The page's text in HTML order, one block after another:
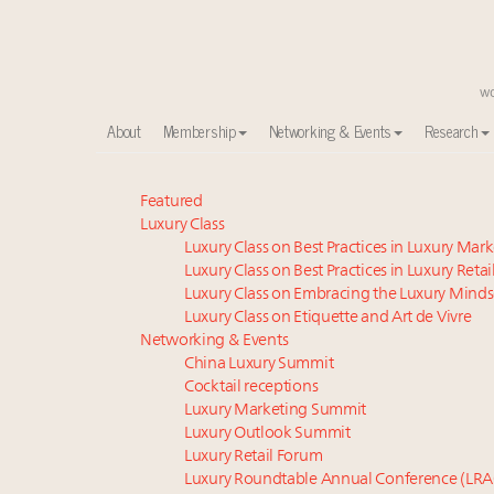
About Membership Networking & Events Research
Meet our Sept. 16 summit speakers who shape
Global luxury spending to stay flat at $1.66 trillion in
How luxury brands should retain the attention of
Aimée Ann Lou embraces conscious couture with
Luxury brands reallocating marketing spend
Call for nominations: Luxury Women Leaders to
Extended call for nominations: Luxury Women
Webinar June 26: How do top luxury agents get
Webinar Feb. 21: McLaren, Vista and Fraser Yachts
Fraudulent claims target luxury retailers online:
Featured
Luxury Class
Luxury Class on Best Practices in Luxury
Luxury Class on Best Practices in Luxury Retail
Luxury Class on Embracing the Luxury
Luxury Class on Etiquette and Art de Vivre
Networking & Events
China Luxury Summit
Cocktail receptions
Luxury Marketing Summit
Luxury Outlook Summit
Luxury Retail Forum
Luxury Roundtable Annual Conference